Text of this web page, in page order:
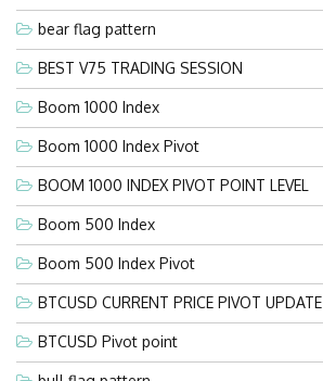
bear flag pattern
BEST V75 TRADING SESSION
Boom 1000 Index
Boom 1000 Index Pivot
BOOM 1000 INDEX PIVOT POINT LEVEL
Boom 500 Index
Boom 500 Index Pivot
BTCUSD CURRENT PRICE PIVOT UPDATE
BTCUSD Pivot point